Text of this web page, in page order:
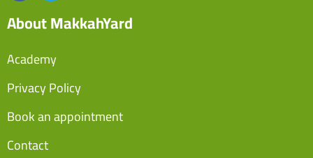
About MakkahYard
Academy
Privacy Policy
Book an appointment
Contact